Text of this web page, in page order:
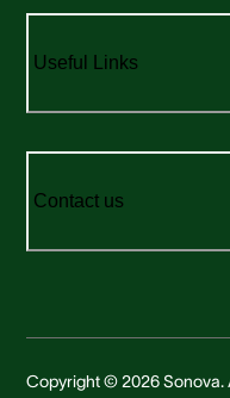
Useful Links
Contact us
Copyright © 2026 Sonova.